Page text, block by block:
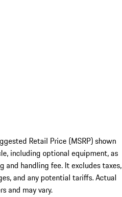
Retail Price (MSRP) shown
including optional equipment, as
and handling fee. It excludes taxes,
and any potential tariffs. Actual
and may vary.